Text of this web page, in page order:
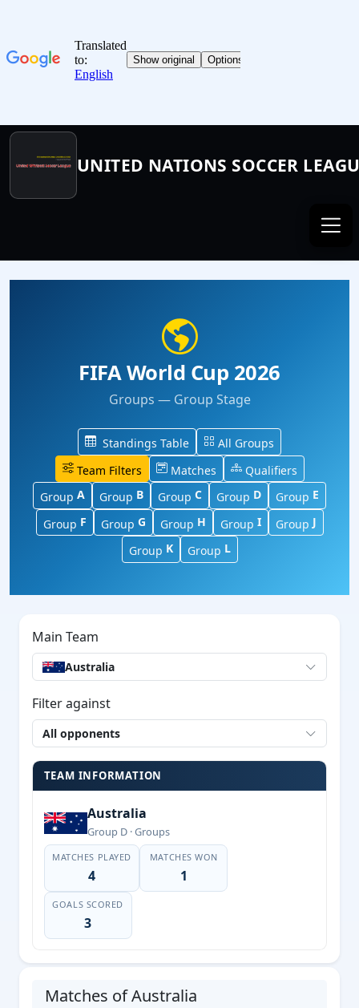
UNITED NATIONS SOCCER
FIFA World Cup 2026
Groups — Group Stage
Standings Table
All Groups
Team Filters
Matches
Qualifiers
Group A Group B Group C Group D Group E
Group F Group G Group H Group I GroupJ
Group K Group L
Main Team
Australia
Filter against
All opponents
TEAM INFORMATION
Australia
Group D · Groups
MATCHES PLAYED
4
MATCHES WON
1
GOALS SCORED
3
Matches of Australia